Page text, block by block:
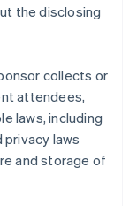
the disclosing
collects or
attendees,
laws, including
laws
and storage of